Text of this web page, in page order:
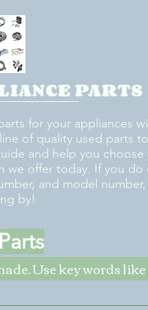
PARTS
for your appliances
of quality used parts
and help you
we offer today. If you
and model
by!
Use key words